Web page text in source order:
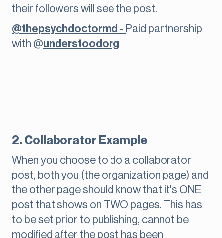
their followers will see the post.
@thepsychdoctormd - Paid partnership
with @understoodorg
2. Collaborator Example
When you choose to do a collaborator
post, both you (the organization page) and
the other page should know that it's ONE
post that shows on TWO pages. This has
to be set prior to publishing, cannot be
modified after the post has been